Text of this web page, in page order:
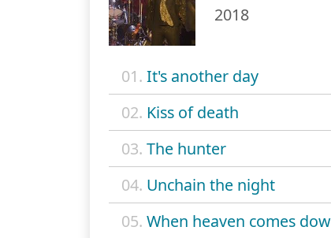
2018
01. It's another day
02. Kiss of death
03. The hunter
04. Unchain the night
05. When heaven comes